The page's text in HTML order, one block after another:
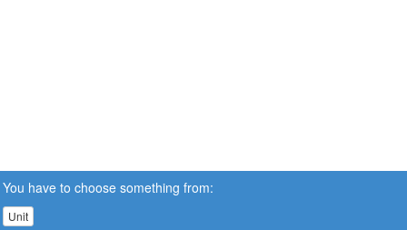
You have to choose something from:
Unit